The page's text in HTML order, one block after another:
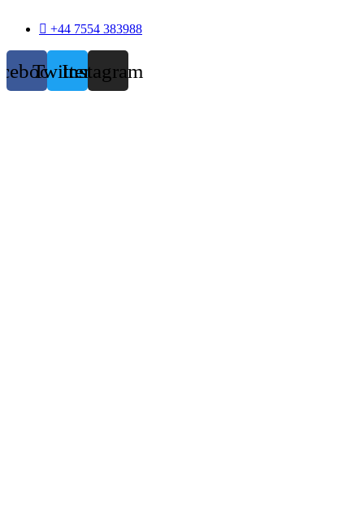
+44 7554 383988
TwitterInstagram